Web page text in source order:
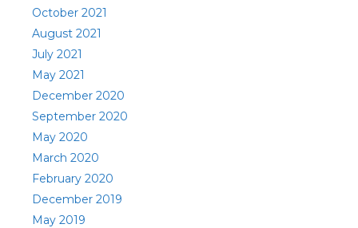
October 2021
August 2021
July 2021
May 2021
December 2020
September 2020
May 2020
March 2020
February 2020
December 2019
May 2019